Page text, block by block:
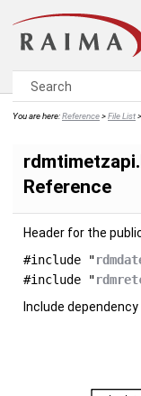
You are here:Reference>File List>
Reference
Header for the
#include "
#include "
Include